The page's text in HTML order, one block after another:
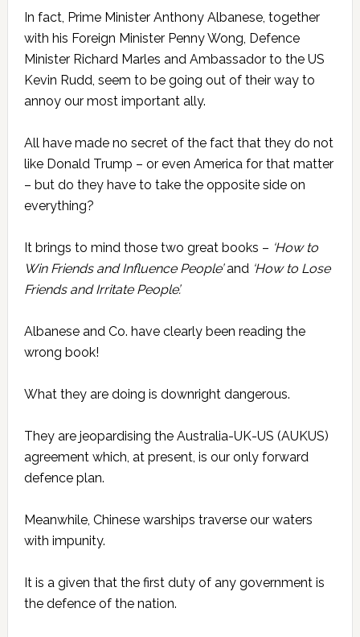
In fact, Prime Minister Anthony Albanese, together
with his Foreign Minister Penny Wong, Defence
Minister Richard Marles and Ambassador to the US
Kevin Rudd, seem to be going out of their way to
annoy our most important ally.
All have made no secret of the fact that they do not
like Donald Trump – or even America for that matter
– but do they have to take the opposite side on
everything?
It brings to mind those two great books – ‘How to
Win Friends and Influence People’and ‘How to Lose
Friends and Irritate People’.
Albanese and Co. have clearly been reading the
wrong book!
What they are doing is downright dangerous.
They are jeopardising the Australia-UK-US (AUKUS)
agreement which, at present, is our only forward
defence plan.
Meanwhile, Chinese warships traverse our waters
with impunity.
It is a given that the first duty of any government is
the defence of the nation.